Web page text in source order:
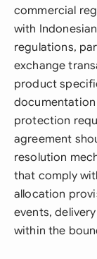
commercial
with
regulations,
exchange
product
protection
agreement
resolution
that comply
allocation
events,
within the